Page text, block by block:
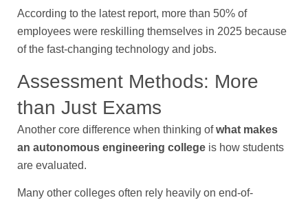
According to the latest report, more than 50% of
employees were reskilling themselves in 2025 because
of the fast-changing technology and jobs.
Assessment Methods: More
than Just Exams
Another core difference when thinking ofwhat makes
an autonomous engineering college is how students
are evaluated.
Many other colleges often rely heavily on end-of-